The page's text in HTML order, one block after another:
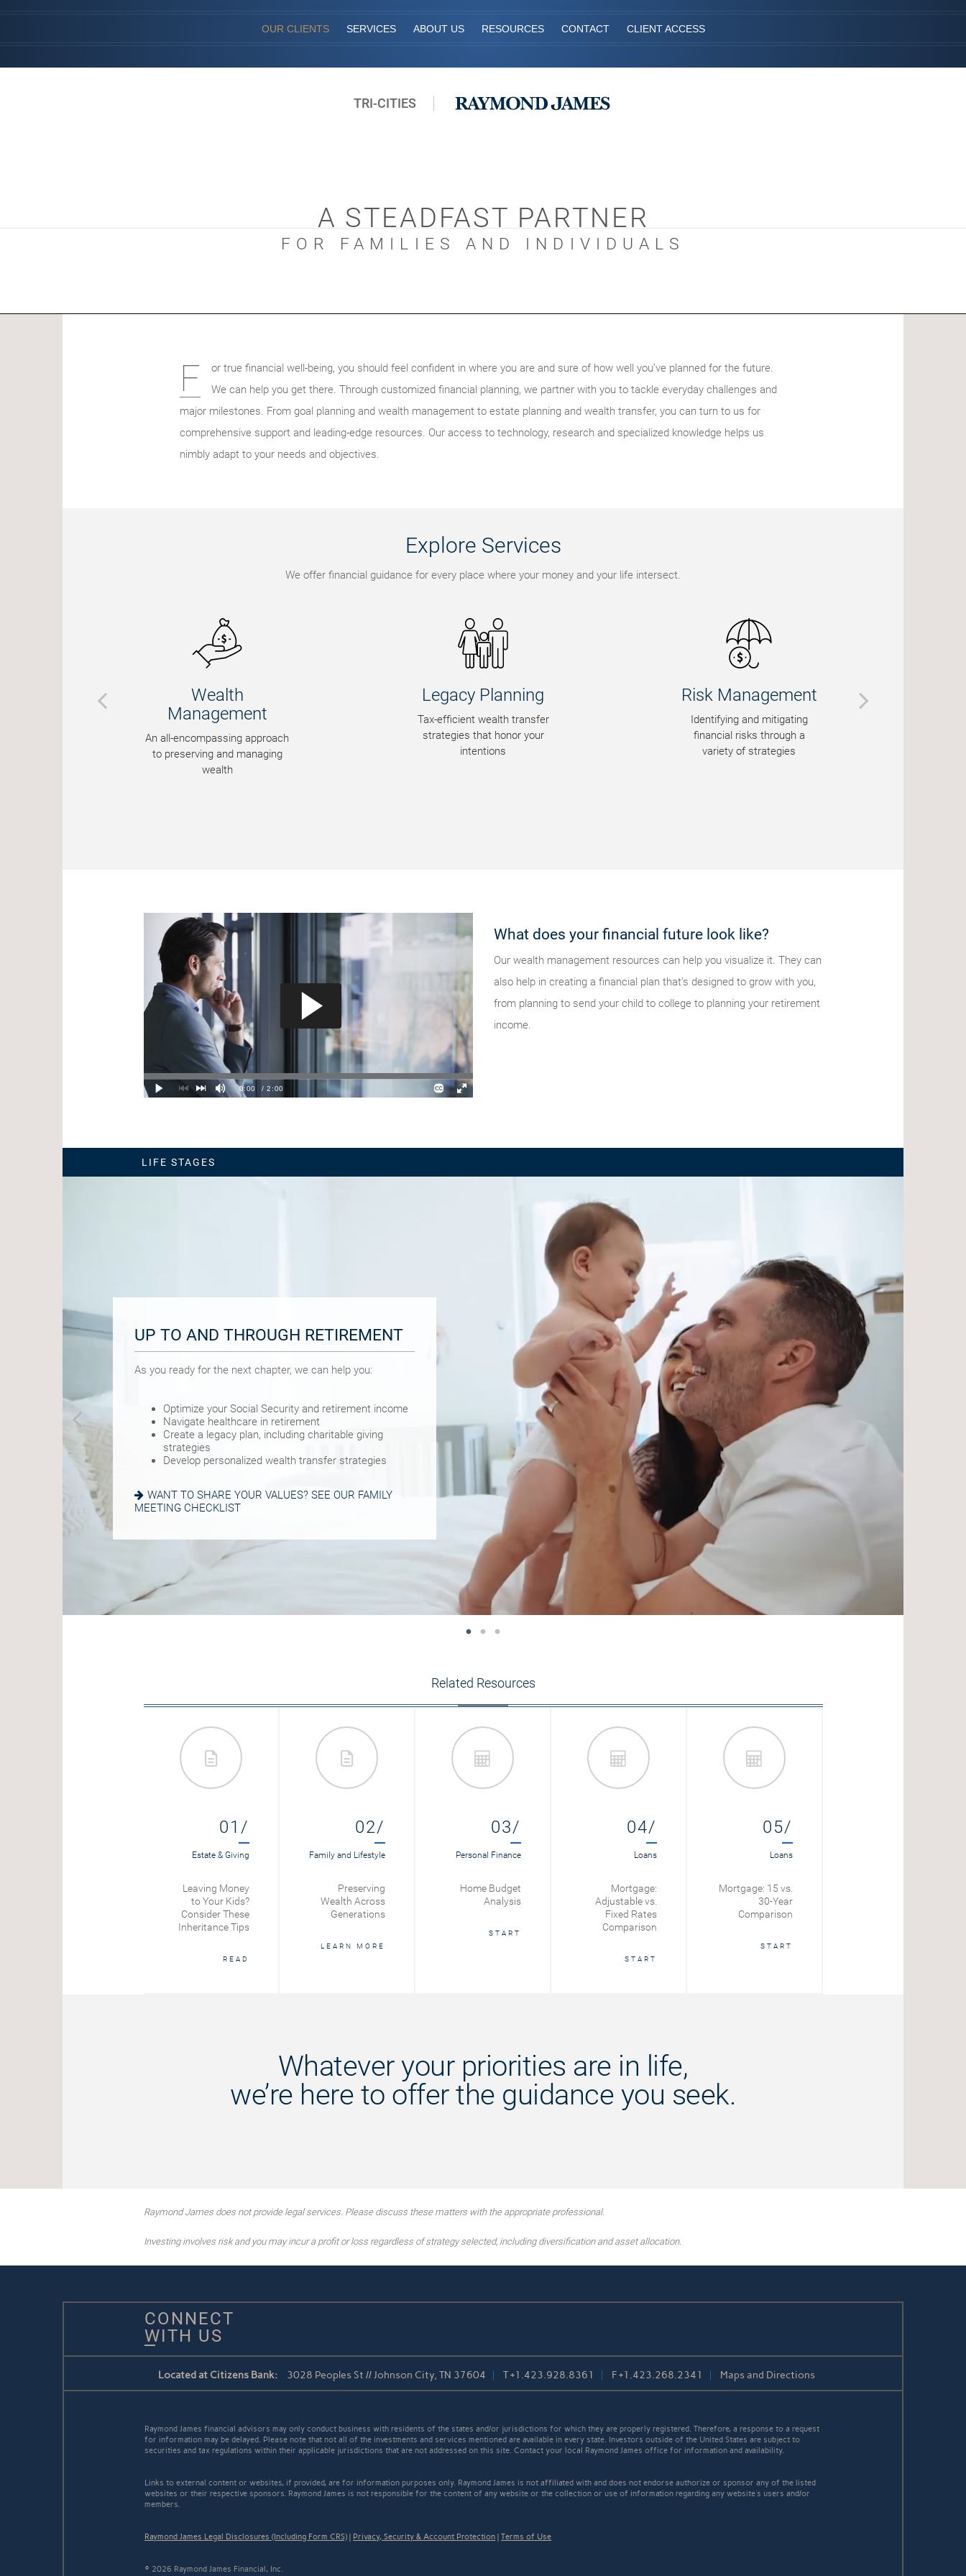
OUR CLIENTS SERVICES ABOUT US RESOURCES CONTACT CLIENT ACCESS
TRI-CITIES
A STEADFAST PARTNER
FOR FAMILIES AND INDIVIDUALS
F
or true financial well-being, you should feel confident in where you are and sure of how well you’ve planned for the future.
We can help you get there. Through customized financial planning, we partner with you to tackle everyday challenges and
major milestones. From goal planning and wealth management to estate planning and wealth transfer, you can turn to us for
comprehensive support and leading-edge resources. Our access to technology, research and specialized knowledge helps us
nimbly adapt to your needs and objectives.
Explore Services
We offer financial guidance for every place where your money and your life intersect.
Management
An all-encompassing approach
to preserving and managing
Legacy Planning
Tax-efficient wealth transfer
strategies that honor your
Risk Management
Identifying and mitigating
financial risks through a
variety of strategies
What does your financial future look like?
Our wealth management resources can help you visualize it. They can
also help in creating a financial plan that’s designed to grow with you,
from planning to send your child to college to planning your retirement
income.
LIFE STAGES
UP TO AND THROUGH RETIREMENT
As you ready for the next chapter, we can help you:
Optimize your Social Security and retirement income
Navigate healthcare in retirement
Create a legacy plan, including charitable giving
strategies
Develop personalized wealth transfer strategies
WANT TO SHARE YOUR VALUES? SEE OUR FAMILY
MEETING CHECKLIST
BUILDING A FOUNDATION
As you get started on your goals, we can help you:
Build a comprehensive financial plan
Plan for a child’s college and other family needs
Manage risk with insurance and basic estate planning
Set retirement planning goals
PRIME EARNING YEARS
As you pursue your version of success, we can help you:
Manage risk with insurance and basic estate planning
Visualize and plan your retirement
Navigate complexities such as a divorce or career
change
Preserve wealth through custom strategies
READ ABOUT 7 WAYS TO BOOST SAVINGS
Related Resources
01/
Estate & Giving
Leaving Money
to Your Kids?
Consider These
Inheritance Tips
READ
02/
Family and Lifestyle
Preserving
Wealth Across
Generations
LEARN MORE
03/
Personal Finance
Home Budget
Analysis
START
04/
Loans
Mortgage:
Adjustable vs.
Fixed Rates
Comparison
START
05/
Loans
Mortgage: 15 vs.
30-Year
Comparison
START
Whatever your priorities are in life,
we’re here to offer the guidance you seek.
Raymond James does not provide legal services. Please discuss these matters with the appropriate professional.
Investing involves risk and you may incur a profit or loss regardless of strategy selected, including diversification and asset allocation.
CONNECT
WITH US
Located at Citizens Bank: 3028 Peoples St // Johnson City, TN 37604 T+1.423.928.8361 F+1.423.268.2341 Maps and Directions
Raymond James financial advisors may only conduct business with residents of the states and/or jurisdictions for which they are properly registered. Therefore, a response to a request
for information may be delayed. Please note that not all of the investments and services mentioned are available in every state. Investors outside of the United States are subject to
securities and tax regulations within their applicable jurisdictions that are not addressed on this site. Contact your local Raymond James office for information and availability.
Links to external content or websites, if provided, are for information purposes only. Raymond James is not affiliated with and does not endorse authorize or sponsor any of the listed
websites or their respective sponsors. Raymond James is not responsible for the content of any website or the collection or use of information regarding any website's users and/or
members.
Raymond James Legal Disclosures (Including Form CRS) Privacy, Security & Account Protection |Terms of Use
© 2026 Raymond James Financial, Inc.